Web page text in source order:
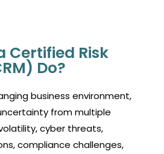
Certified Risk
Do?
business environment,
from multiple
cyber threats,
compliance challenges,